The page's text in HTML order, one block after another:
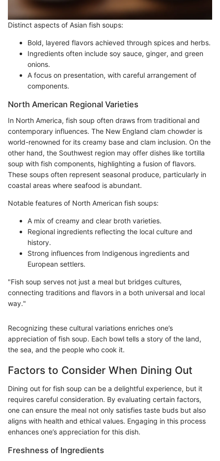
Distinct aspects of Asian fish soups:
Bold, layered flavors achieved through spices and herbs.
Ingredients often include soy sauce, ginger, and green
onions.
A focus on presentation, with careful arrangement of
components.
North American Regional Varieties
In North America, fish soup often draws from traditional and
contemporary influences. The New England clam chowder is
world-renowned for its creamy base and clam inclusion. On the
other hand, the Southwest region may offer dishes like tortilla
soup with fish components, highlighting a fusion of flavors.
These soups often represent seasonal produce, particularly in
coastal areas where seafood is abundant.
Notable features of North American fish soups:
A mix of creamy and clear broth varieties.
Regional ingredients reflecting the local culture and
history.
Strong influences from Indigenous ingredients and
European settlers.
"Fish soup serves not just a meal but bridges cultures,
connecting traditions and flavors in a both universal and local
way."
Recognizing these cultural variations enriches one’s
appreciation of fish soup. Each bowl tells a story of the land,
the sea, and the people who cook it.
Factors to Consider When Dining Out
Dining out for fish soup can be a delightful experience, but it
requires careful consideration. By evaluating certain factors,
one can ensure the meal not only satisfies taste buds but also
aligns with health and ethical values. Engaging in this process
enhances one’s appreciation for this dish.
Freshness of Ingredients